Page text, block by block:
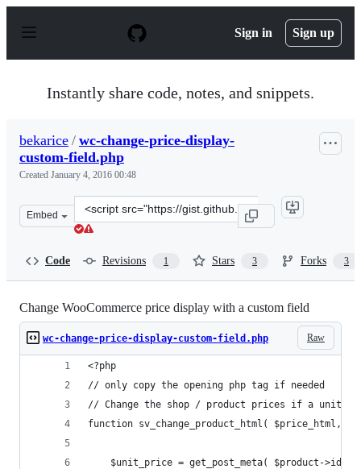
p
Sign in Sign up
Instantly share code, notes, and snippets.
bekarice / wc-change-price-display-
custom-field.php
Created January 4, 2016 00:48
Embed
Clone
this
Code Revisions 1 Stars 3 Forks 3
Change WooCommerce price display with a custom field
Raw
wc-change-price-display-custom-field.php
<?php
// only copy the opening php tag if needed
// Change the shop / product prices if a
function sv_change_product_html( $price_html,
$unit_price = get_post_meta( $product->id,